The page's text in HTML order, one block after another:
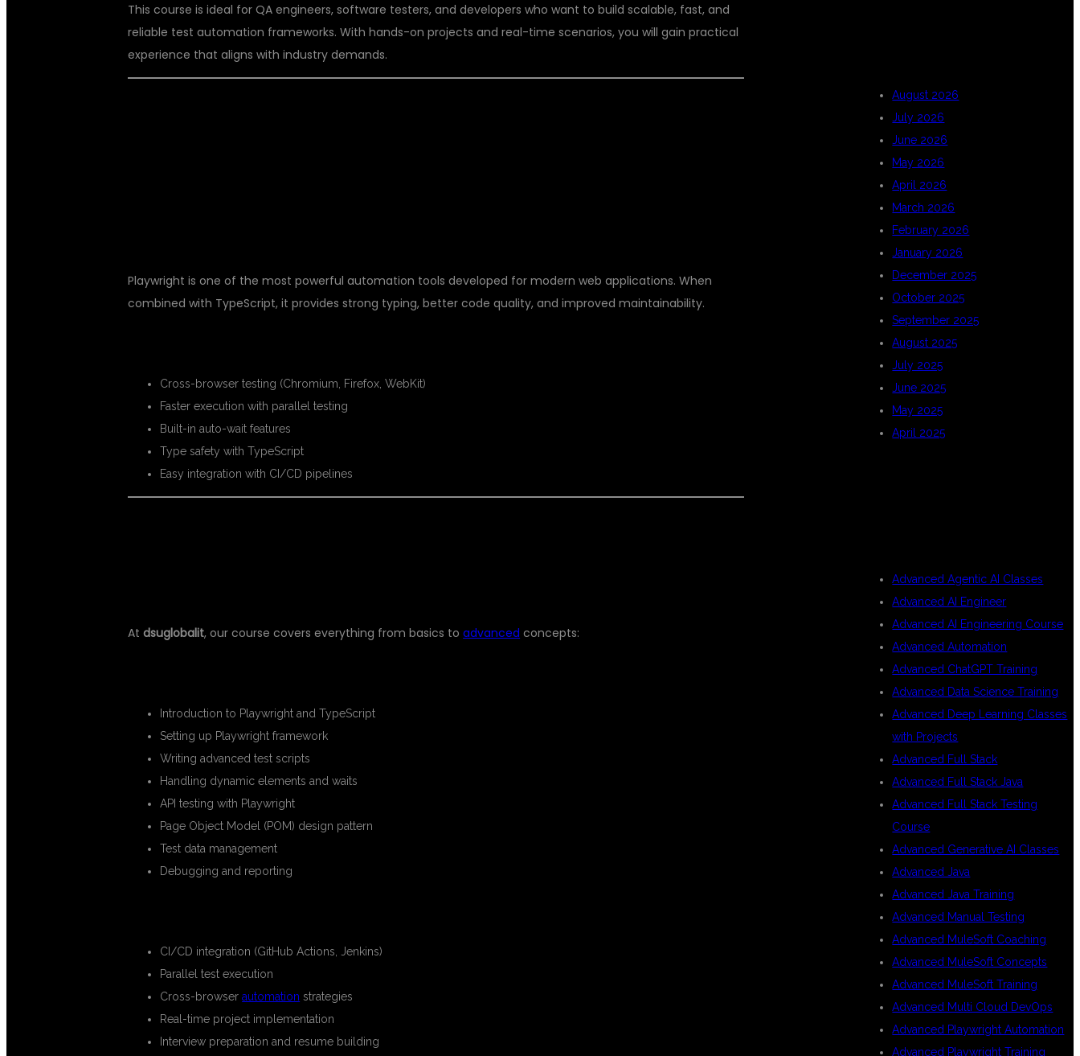
This course is ideal for QA engineers, software testers, and developers who want to build scalable, fast, and
reliable test automation frameworks. With hands-on projects and real-time scenarios, you will gain practical
experience that aligns with industry demands.
Playwright is one of the most powerful automation tools developed for modern web applications. When
combined with TypeScript, it provides strong typing, better code quality, and improved maintainability.
Cross-browser testing (Chromium, Firefox, WebKit)
Faster execution with parallel testing
Built-in auto-wait features
Type safety with TypeScript
Easy integration with CI/CD pipelines
Atdsuglobalit, our course covers everything from basics toadvanced concepts:
Introduction to Playwright and TypeScript
Setting up Playwright framework
Writing advanced test scripts
Handling dynamic elements and waits
API testing with Playwright
Page Object Model (POM) design pattern
Test data management
Debugging and reporting
CI/CD integration (GitHub Actions, Jenkins)
Parallel test execution
Cross-browserautomation strategies
Real-time project implementation
Interview preparation and resume building
August 2026
July 2026
June 2026
May 2026
April 2026
March 2026
February 2026
January 2026
December 2025
October 2025
September 2025
August 2025
July 2025
June 2025
May 2025
April 2025
Advanced Agentic AI Classes
Advanced AI Engineer
Advanced AI Engineering Course
Advanced Automation
Advanced ChatGPT Training
Advanced Data Science Training
Advanced Deep Learning Classes
with Projects
Advanced Full Stack
Advanced Full Stack Java
Advanced Full Stack Testing
Course
Advanced Generative AI Classes
Advanced Java
Advanced Java Training
Advanced Manual Testing
Advanced MuleSoft Coaching
Advanced MuleSoft Concepts
Advanced MuleSoft Training
Advanced Multi Cloud DevOps
Advanced Playwright Automation
Advanced Playwright Training